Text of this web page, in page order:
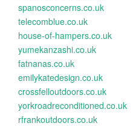
spanosconcerns.co.uk
telecomblue.co.uk
house-of-hampers.co.uk
yumekanzashi.co.uk
fatnanas.co.uk
emilykatedesign.co.uk
crossfelloutdoors.co.uk
yorkroadreconditioned.co.uk
rfrankoutdoors.co.uk